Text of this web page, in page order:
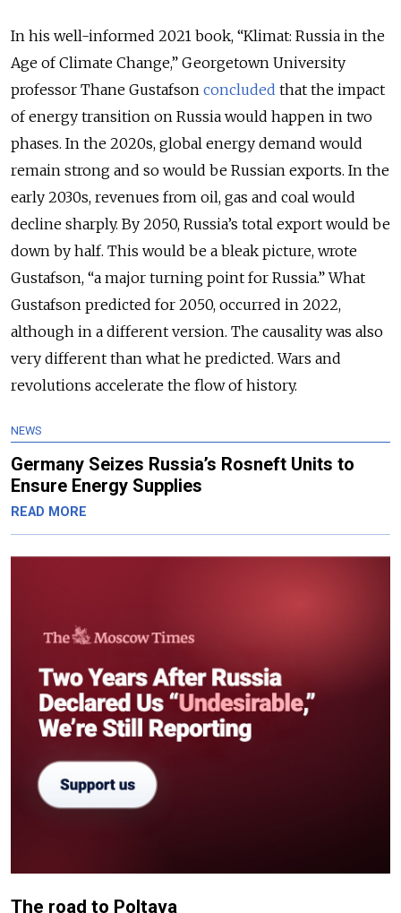
In his well-informed 2021 book, “Klimat: Russia in the
Age of Climate Change,” Georgetown University
professor Thane Gustafson concluded that the impact
of energy transition on Russia would happen in two
phases. In the 2020s, global energy demand would
remain strong and so would be Russian exports. In the
early 2030s, revenues from oil, gas and coal would
decline sharply. By 2050, Russia’s total export would be
down by half. This would be a bleak picture, wrote
Gustafson, “a major turning point for Russia.” What
Gustafson predicted for 2050, occurred in 2022,
although in a different version. The causality was also
very different than what he predicted. Wars and
revolutions accelerate the flow of history.
NEWS
Germany Seizes Russia’s Rosneft Units to
Ensure Energy Supplies
READ MORE
The road to Poltava